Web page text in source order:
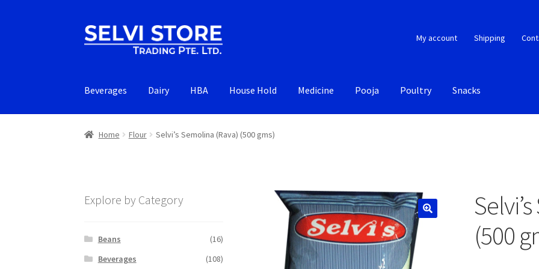
Skip
to
Skip
to
My account Shipping
Beverages Dairy HBA House Hold Medicine Pooja Poultry Snacks
Home Flour Selvi’s Semolina (Rava) (500 gms)
(500
Explore by Category
Beans
(16)
Beverages
(108)